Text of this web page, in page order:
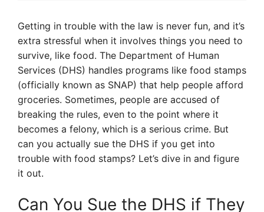
Getting in trouble with the law is never fun, and it’s
extra stressful when it involves things you need to
survive, like food. The Department of Human
Services (DHS) handles programs like food stamps
(officially known as SNAP) that help people afford
groceries. Sometimes, people are accused of
breaking the rules, even to the point where it
becomes a felony, which is a serious crime. But
can you actually sue the DHS if you get into
trouble with food stamps? Let’s dive in and figure
it out.
Can You Sue the DHS if They